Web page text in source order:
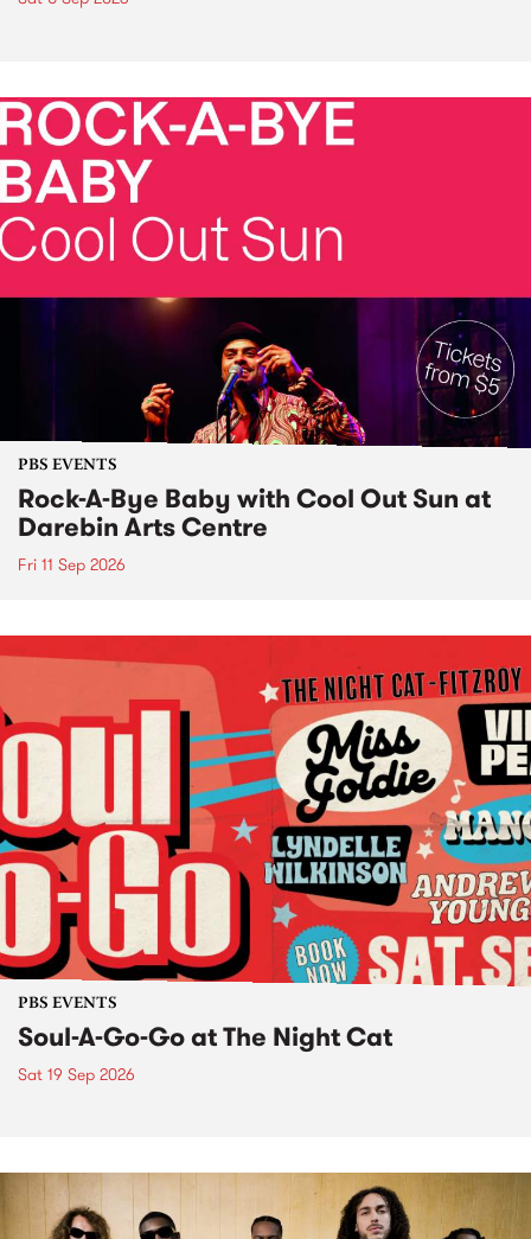
PBS EVENTS
Rock-A-Bye Baby with Cool Out Sun at
Darebin Arts Centre
Fri 11 Sep 2026
PBS EVENTS
Soul-A-Go-Go at The Night Cat
Sat 19 Sep 2026